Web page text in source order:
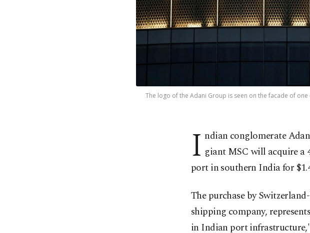
The logo of the Adani Group is seen on the facade of
I ndian conglomerate
giant MSC will acquire a
port in southern India for
The purchase by
shipping company,
in Indian port